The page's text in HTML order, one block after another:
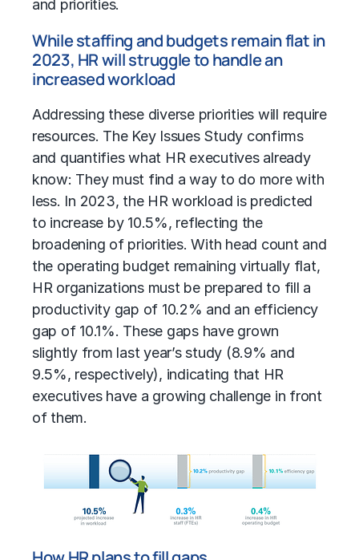
and priorities.
While staffing and budgets remain flat in
2023, HR will struggle to handle an
increased workload
Addressing these diverse priorities will require
resources. The Key Issues Study confirms
and quantifies what HR executives already
know: They must find a way to do more with
less. In 2023, the HR workload is predicted
to increase by 10.5%, reflecting the
broadening of priorities. With head count and
the operating budget remaining virtually flat,
HR organizations must be prepared to fill a
productivity gap of 10.2% and an efficiency
gap of 10.1%. These gaps have grown
slightly from last year’s study (8.9% and
9.5%, respectively), indicating that HR
executives have a growing challenge in front
of them.